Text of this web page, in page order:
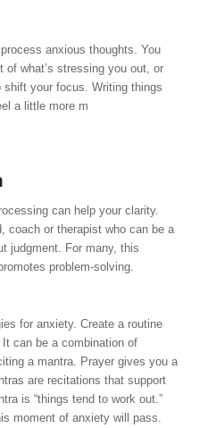
anxious thoughts. You
what’s stressing you out, or
your focus. Writing things
a little more m
can help your clarity.
coach or therapist who can be a
judgment. For many, this
problem-solving.
for anxiety. Create a routine
can be a combination of
a mantra. Prayer gives you a
are recitations that support
is “things tend to work out.”
moment of anxiety will pass.